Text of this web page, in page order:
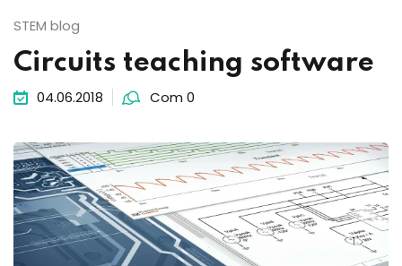
STEM blog
Circuits teaching software
04.06.2018 Com 0